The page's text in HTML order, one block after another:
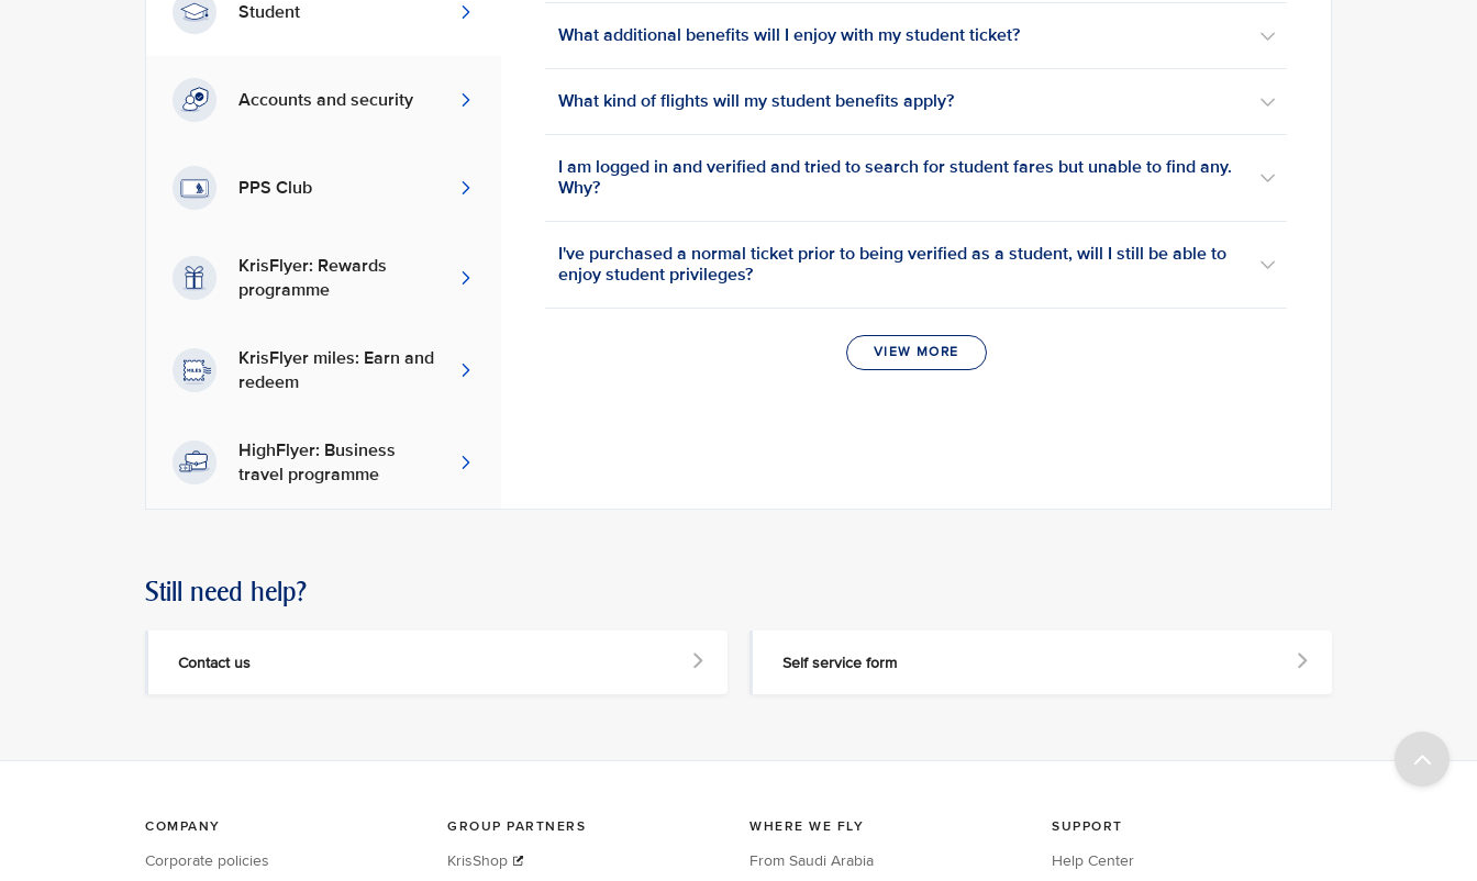
Student
Accounts and security
PPS Club
KrisFlyer: Rewards
programme
KrisFlyer miles: Earn and
redeem
HighFlyer: Business
travel programme
What additional benefits will I enjoy with my student ticket?
What kind of flights will my student benefits apply?
I am logged in and verified and tried to search for student fares but unable to find any.
Why?
I've purchased a normal ticket prior to being verified as a student, will I still be able to
enjoy student privileges?
VIEW MORE
Still need help?
Contact us Self service form